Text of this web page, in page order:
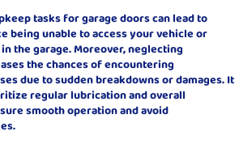
tasks for garage doors can lead to
being unable to access your vehicle or
the garage. Moreover, neglecting
the chances of encountering
due to sudden breakdowns or damages. It
regular lubrication and overall
smooth operation and avoid